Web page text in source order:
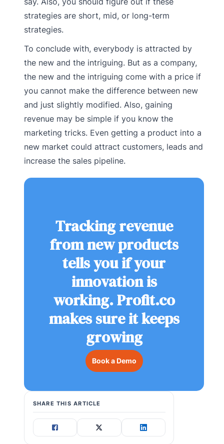
strategies are short, mid, or long-term
strategies.
To conclude with, everybody is attracted by
the new and the intriguing. But as a company,
the new and the intriguing come with a price if
you cannot make the difference between new
and just slightly modified. Also, gaining
revenue may be simple if you know the
marketing tricks. Even getting a product into a
new market could attract customers, leads and
increase the sales pipeline.
Tracking revenue
from new products
tells you if your
innovation is
working. Profit.co
makes sure it keeps
growing
Book a Demo
SHARE THIS ARTICLE